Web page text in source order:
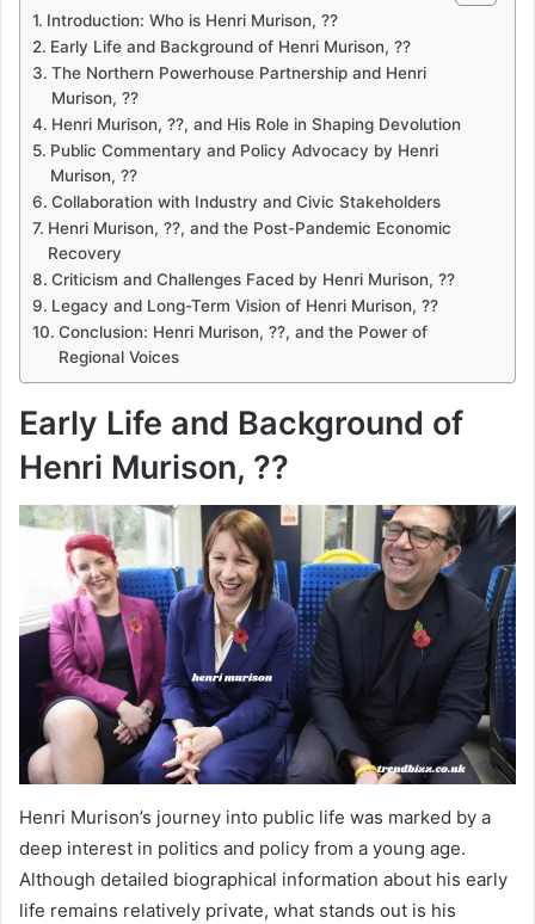
Introduction: Who is Henri Murison, ??
Early Life and Background of Henri Murison, ??
The Northern Powerhouse Partnership and Henri
Murison, ??
Henri Murison, ??, and His Role in Shaping Devolution
Public Commentary and Policy Advocacy by Henri
Murison, ??
Collaboration with Industry and Civic Stakeholders
Henri Murison, ??, and the Post-Pandemic Economic
Recovery
Criticism and Challenges Faced by Henri Murison, ??
Legacy and Long-Term Vision of Henri Murison, ??
Conclusion: Henri Murison, ??, and the Power of
Regional Voices
Early Life and Background of
Henri Murison, ??
Henri Murison’s journey into public life was marked by a
deep interest in politics and policy from a young age.
Although detailed biographical information about his early
life remains relatively private, what stands out is his